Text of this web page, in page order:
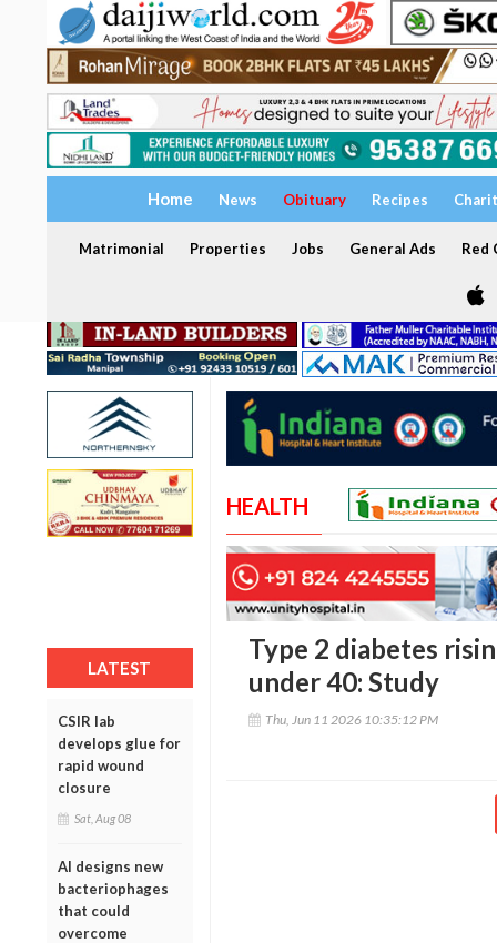
Home News Obituary Recipes
Matrimonial Properties Jobs General Ads Red
LATEST
CSIR lab
develops glue for
rapid wound
closure
Sat, Aug 08
AI designs new
bacteriophages
that could
overcome
HEALTH
Type 2 diabetes
under 40: Study
Thu, Jun 11 2026 10:35:12 PM